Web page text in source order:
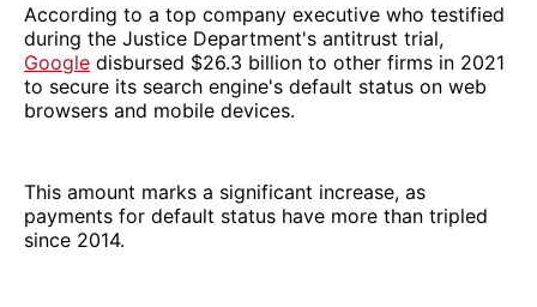
According to a top company executive who testified
during the Justice Department's antitrust trial,
Google disbursed $26.3 billion to other firms in 2021
to secure its search engine's default status on web
browsers and mobile devices.
This amount marks a significant increase, as
payments for default status have more than tripled
since 2014.